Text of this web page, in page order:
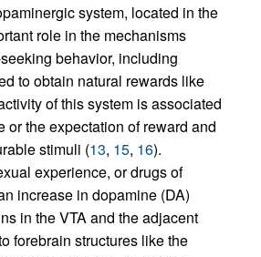
system, located in the
role in the mechanisms
behavior, including
to obtain natural rewards like
of this system is associated
or the expectation of reward and
stimuli (13, 15, 16).
experience, or drugs of
increase in dopamine (DA)
in the VTA and the adjacent
forebrain structures like the